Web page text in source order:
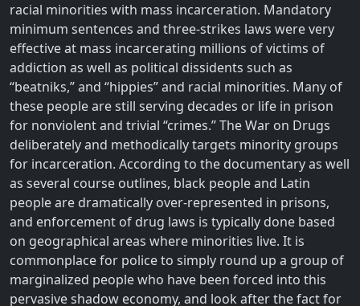
racial minorities with mass incarceration. Mandatory
minimum sentences and three-strikes laws were very
effective at mass incarcerating millions of victims of
addiction as well as political dissidents such as
“beatniks,” and “hippies” and racial minorities. Many of
these people are still serving decades or life in prison
for nonviolent and trivial “crimes.” The War on Drugs
deliberately and methodically targets minority groups
for incarceration. According to the documentary as well
as several course outlines, black people and Latin
people are dramatically over-represented in prisons,
and enforcement of drug laws is typically done based
on geographical areas where minorities live. It is
commonplace for police to simply round up a group of
marginalized people who have been forced into this
pervasive shadow economy, and look after the fact for